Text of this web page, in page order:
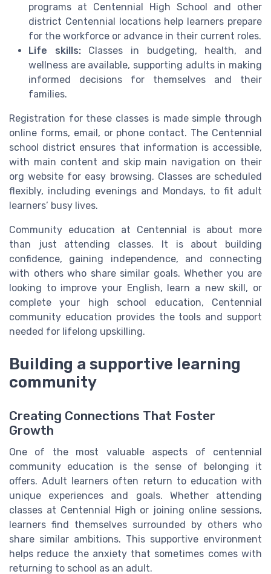
programs at Centennial High School and other
district Centennial locations help learners prepare
for the workforce or advance in their current roles.
Life skills:Classes in budgeting, health, and
wellness are available, supporting adults in making
informed decisions for themselves and their
families.
Registration for these classes is made simple through
online forms, email, or phone contact. The Centennial
school district ensures that information is accessible,
with main content and skip main navigation on their
org website for easy browsing. Classes are scheduled
flexibly, including evenings and Mondays, to fit adult
learners’ busy lives.
Community education at Centennial is about more
than just attending classes. It is about building
confidence, gaining independence, and connecting
with others who share similar goals. Whether you are
looking to improve your English, learn a new skill, or
complete your high school education, Centennial
community education provides the tools and support
needed for lifelong upskilling.
Building a supportive learning
community
Creating Connections That Foster
Growth
One of the most valuable aspects of centennial
community education is the sense of belonging it
offers. Adult learners often return to education with
unique experiences and goals. Whether attending
classes at Centennial High or joining online sessions,
learners find themselves surrounded by others who
share similar ambitions. This supportive environment
helps reduce the anxiety that sometimes comes with
returning to school as an adult.